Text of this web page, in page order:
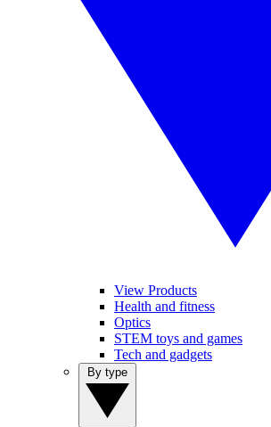
View Products
Health and fitness
Optics
STEM toys and games
Tech and gadgets